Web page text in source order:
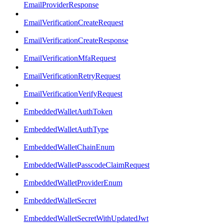
EmailProviderResponse
EmailVerificationCreateRequest
EmailVerificationCreateResponse
EmailVerificationMfaRequest
EmailVerificationRetryRequest
EmailVerificationVerifyRequest
EmbeddedWalletAuthToken
EmbeddedWalletAuthType
EmbeddedWalletChainEnum
EmbeddedWalletPasscodeClaimRequest
EmbeddedWalletProviderEnum
EmbeddedWalletSecret
EmbeddedWalletSecretWithUpdatedJwt